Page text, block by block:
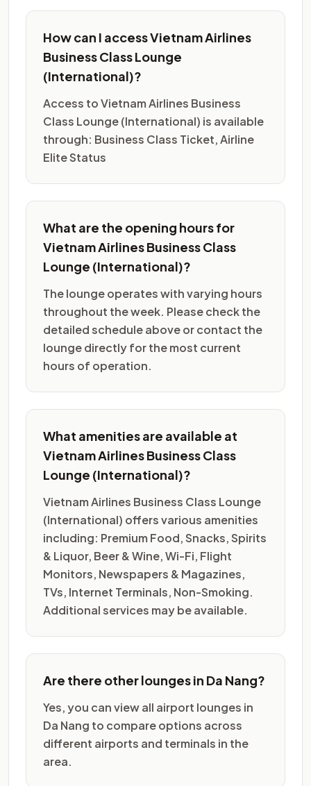
How can I access Vietnam Airlines
Business Class Lounge
(International)?
Access to Vietnam Airlines Business
Class Lounge (International) is available
through: Business Class Ticket, Airline
Elite Status
What are the opening hours for
Vietnam Airlines Business Class
Lounge (International)?
The lounge operates with varying hours
throughout the week. Please check the
detailed schedule above or contact the
lounge directly for the most current
hours of operation.
What amenities are available at
Vietnam Airlines Business Class
Lounge (International)?
Vietnam Airlines Business Class Lounge
(International) offers various amenities
including: Premium Food, Snacks, Spirits
& Liquor, Beer & Wine, Wi-Fi, Flight
Monitors, Newspapers & Magazines,
TVs, Internet Terminals, Non-Smoking.
Additional services may be available.
Are there other lounges in Da Nang?
Yes, you can view all airport lounges in
Da Nang to compare options across
different airports and terminals in the
area.